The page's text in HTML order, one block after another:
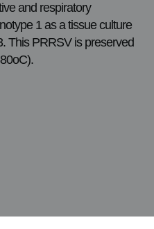
and respiratory
1 as a tissue culture
This PRRSV is preserved